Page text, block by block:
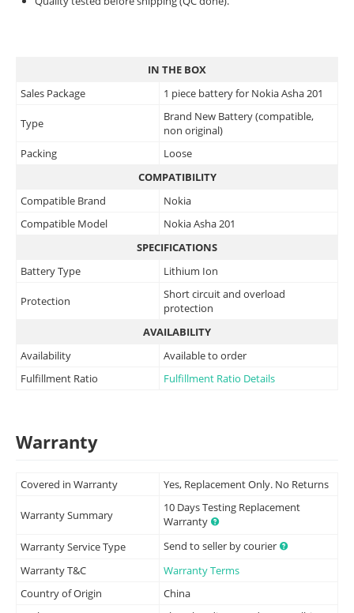
IN THE BOX
Sales Package
1 piece battery for Nokia Asha 201
Type
Brand New Battery (compatible,
non original)
Packing
Loose
COMPATIBILITY
Compatible Brand
Nokia
Compatible Model
Nokia Asha 201
SPECIFICATIONS
Battery Type
Lithium Ion
Protection
Short circuit and overload
protection
AVAILABILITY
Availability
Available to order
Fulfillment Ratio
Fulfillment Ratio Details
Warranty
Covered in Warranty Yes, Replacement Only. No Returns
Warranty Summary
10 Days Testing Replacement
Warranty
Warranty Service Type
Send to seller by courier
Warranty T&C
Warranty Terms
Country of Origin
China